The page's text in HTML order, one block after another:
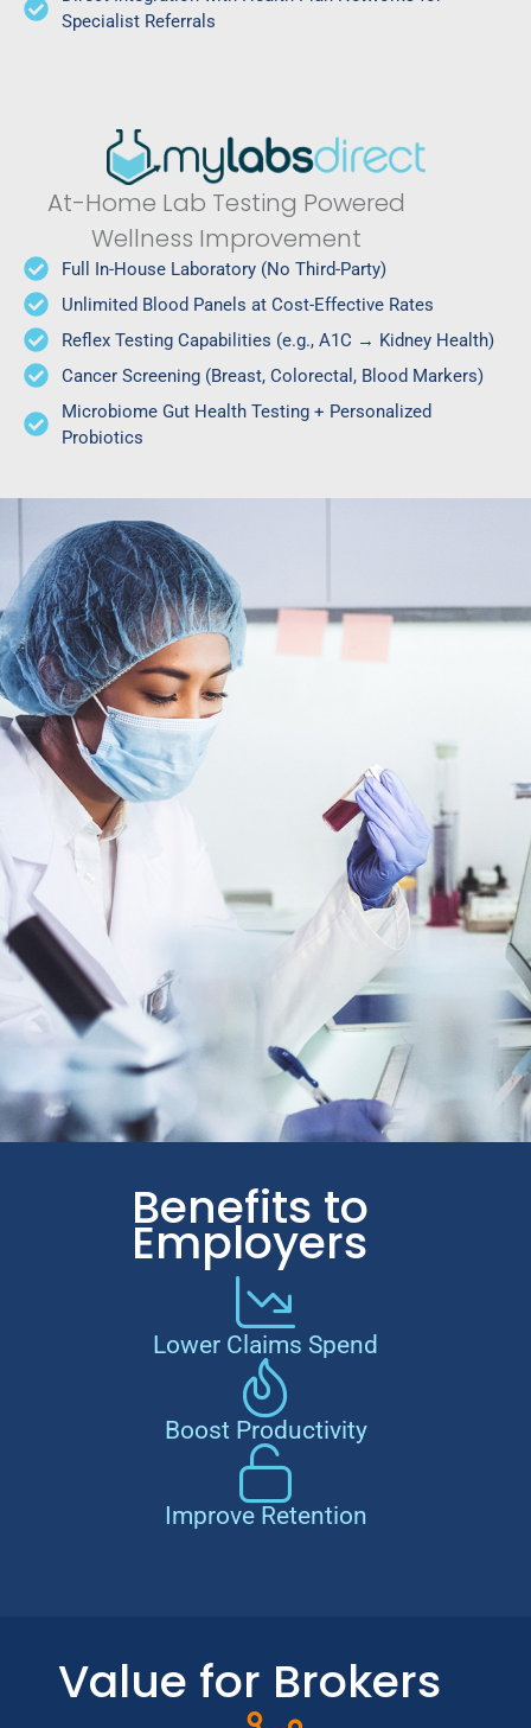
Specialist Referrals
At-Home Lab Testing Powered
Wellness Improvement
Full In-House Laboratory (No Third-Party)
Unlimited Blood Panels at Cost-Effective Rates
Reflex Testing Capabilities (e.g., A1C → Kidney Health)
Cancer Screening (Breast, Colorectal, Blood Markers)
Microbiome Gut Health Testing + Personalized
Probiotics
Benefits to
Employers
Lower Claims Spend
Boost Productivity
Improve Retention
Value for Brokers